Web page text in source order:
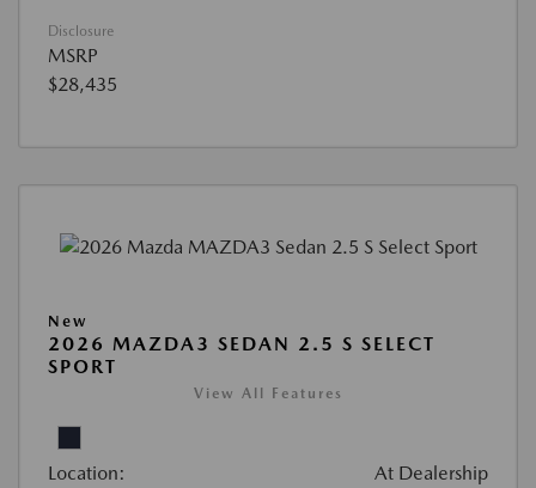
Disclosure
MSRP
$28,435
New
2026 MAZDA3 SEDAN 2.5 S SELECT
SPORT
View All Features
Location: At Dealership